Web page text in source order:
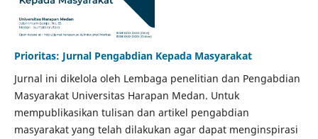
Prioritas: Jurnal Pengabdian Kepada Masyarakat
Jurnal ini dikelola oleh Lembaga penelitian dan Pengabdian
Masyarakat Universitas Harapan Medan. Untuk
mempublikasikan tulisan dan artikel pengabdian
masyarakat yang telah dilakukan agar dapat menginspirasi